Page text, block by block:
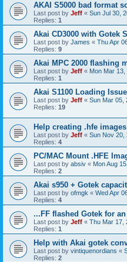
AKAI S5000 bad format
Last post by Jeff « Sun Jul 30,
Replies: 1
Akai CD3000 with Gotek
Last post by James « Thu Apr
Replies: 9
Akai MPC 2000 flashing
Last post by Jeff « Mon Mar 13,
Replies: 1
Akai S1100 Loading
Last post by Jeff « Sun Mar 05,
Replies: 19
Help creating .hfe
Last post by Jeff « Sun Nov 20,
Replies: 4
PC/MAC Mount .HFE
Last post by absiv « Mon Aug
Replies: 2
Akai s950 + Gotek
Last post by ofmgk « Wed Apr
Replies: 4
...FF flashed Gotek for
Last post by Jeff « Thu Mar 17,
Replies: 1
Help with Akai gotek
Last post by vintiquenordians «
Replies: 2